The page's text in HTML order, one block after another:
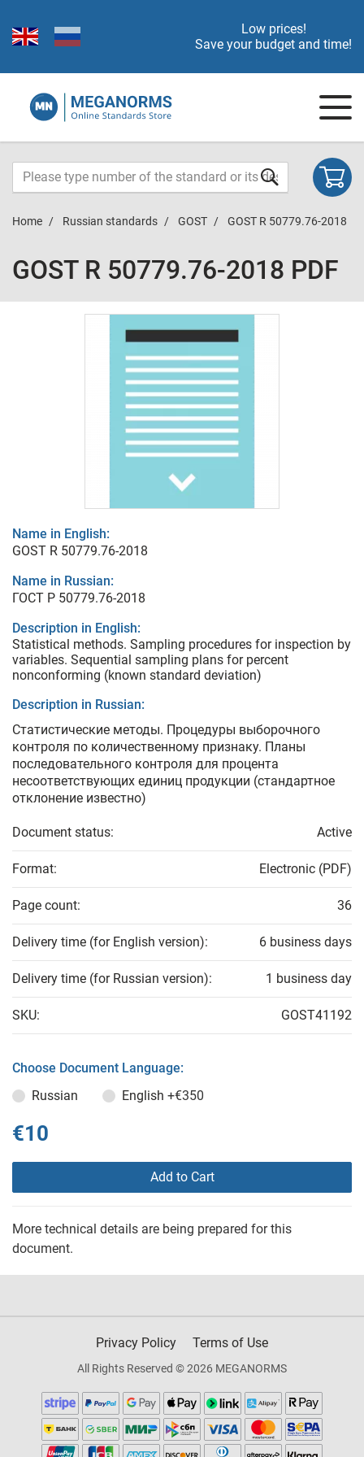
Low prices!
Save your budget and time!
Home Russian standards GOST GOST R 50779.76-2018
GOST R 50779.76-2018 PDF
Name in English:
GOST R 50779.76-2018
Name in Russian:
ГОСТ Р 50779.76-2018
Description in English:
Statistical methods. Sampling procedures for inspection by
variables. Sequential sampling plans for percent
nonconforming (known standard deviation)
Description in Russian:
Статистические методы. Процедуры выборочного
контроля по количественному признаку. Планы
последовательного контроля для процента
несоответствующих единиц продукции (стандартное
отклонение известно)
Document status: Active
Format: Electronic (PDF)
Page count: 36
Delivery time (for English version): 6 business days
Delivery time (for Russian version): 1 business day
SKU: GOST41192
Choose Document Language:
Russian
English +€350
€10
Add to Cart
More technical details are being prepared for this
document.
Privacy Policy Terms of Use
All Rights Reserved © 2026 MEGANORMS